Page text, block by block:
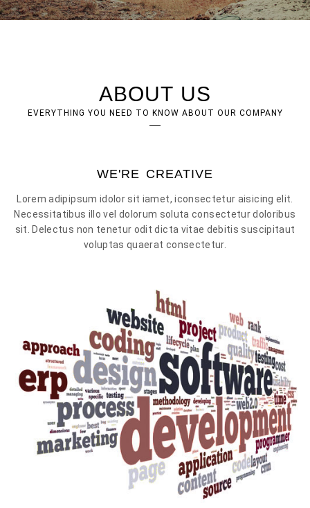
ABOUT US
EVERYTHING YOU NEED TO KNOW ABOUT OUR COMPANY
WE'RE CREATIVE
Lorem adipipsum idolor sit iamet, iconsectetur aisicing elit.
Necessitatibus illo vel dolorum soluta consectetur doloribus
sit. Delectus non tenetur odit dicta vitae debitis suscipitaut
voluptas quaerat consectetur.